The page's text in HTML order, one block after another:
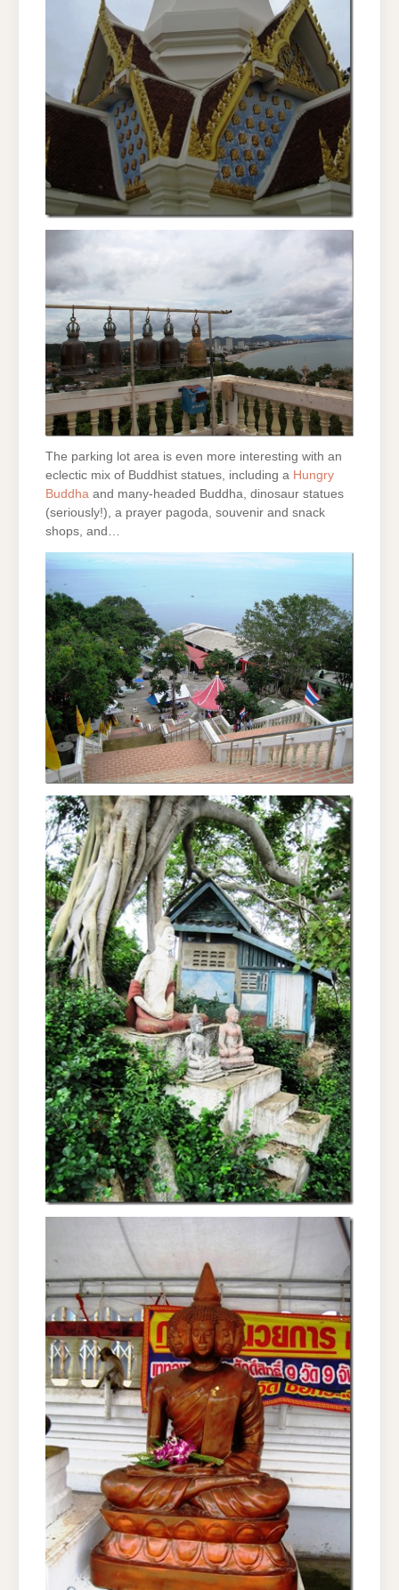
The parking lot area is even more interesting with an
eclectic mix of Buddhist statues, including a Hungry
Buddha and many-headed Buddha, dinosaur statues
(seriously!), a prayer pagoda, souvenir and snack
shops, and…